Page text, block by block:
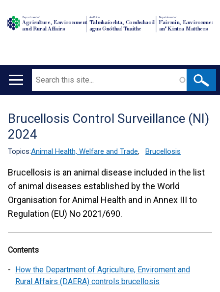
Department of
Agriculture, Environment
and Rural Affairs
An Roinn
Talmhaíochta, Comhshaoil
agus Gnóthaí Tuaithe
Depairtment o'
Fairmin, Environment
an' Kintra Matthers
Main
Search
Translation
help
Brucellosis Control Surveillance (NI)
2024
Topics:Animal Health, Welfare and Trade, Brucellosis
Brucellosis is an animal disease included in the list
of animal diseases established by the World
Organisation for Animal Health and in Annex III to
Regulation (EU) No 2021/690.
Contents
How the Department of Agriculture, Enviroment and
Rural Affairs (DAERA) controls brucellosis